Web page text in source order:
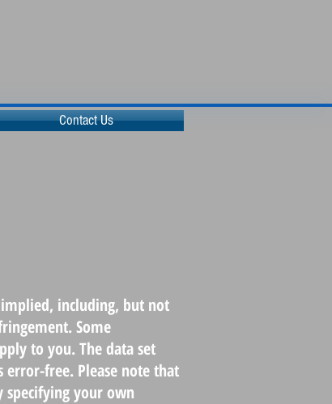
including, but not
Some
to you. The data set
free. Please note that
specifying your own
Contact Us